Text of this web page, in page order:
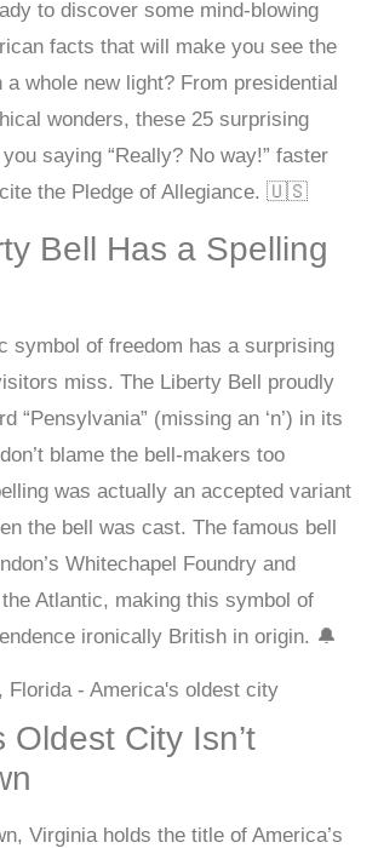
to discover some mind-blowing
facts that will make you see the
a whole new light? From presidential
wonders, these 25 surprising
saying “Really? No way!” faster
the Pledge of Allegiance. 🇺🇸
Bell Has a Spelling
symbol of freedom has a surprising
miss. The Liberty Bell proudly
“Pensylvania” (missing an ‘n’) in its
blame the bell-makers too
was actually an accepted variant
the bell was cast. The famous bell
Whitechapel Foundry and
Atlantic, making this symbol of
ironically British in origin. 🔔
Oldest City Isn’t
Virginia holds the title of America’s